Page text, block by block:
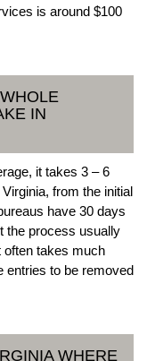
is around $100
IN
it takes 3 – 6
from the initial
have 30 days
the process usually
often takes much
entries to be removed
WHERE